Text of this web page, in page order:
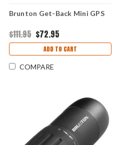
Brunton Get-Back Mini GPS
$111.95 $72.95
ADD TO CART
COMPARE